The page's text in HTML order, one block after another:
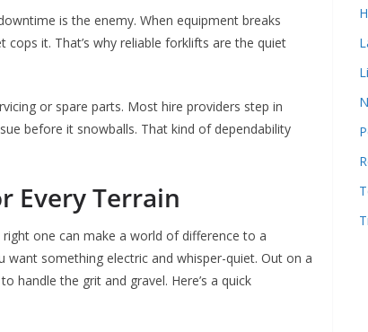
is the enemy. When equipment breaks
it. That’s why reliable forklifts are the quiet
or spare parts. Most hire providers step in
before it snowballs. That kind of dependability
Every Terrain
one can make a world of difference to a
something electric and whisper-quiet. Out on a
handle the grit and gravel. Here’s a quick